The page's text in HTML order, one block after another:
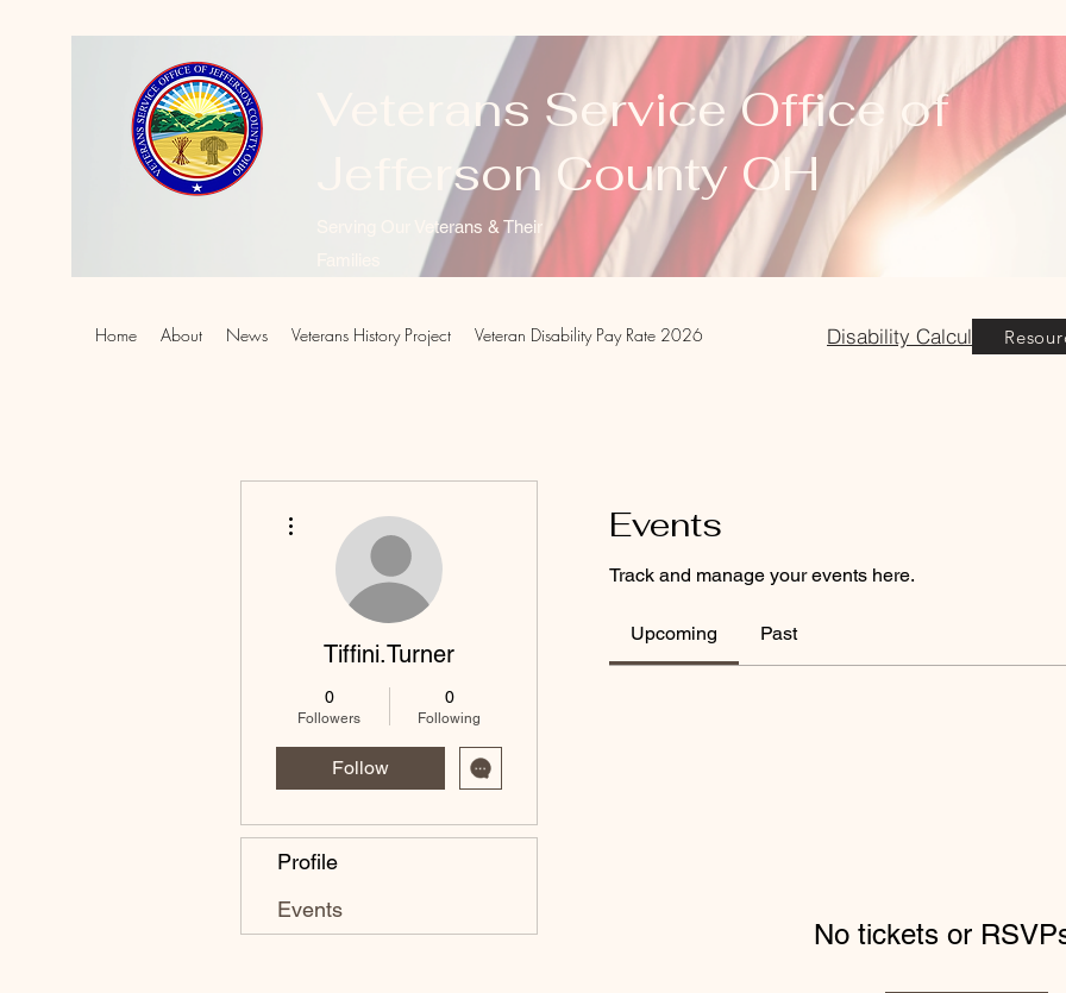
Veterans Service Office of
Jefferson County OH
Serving Our Veterans & Their
Home About News Veterans History Project Veteran Disability Pay Rate 2026 Disability Calculator
Events
Track and manage your events here.
Upcoming Past
No tickets or
Tiffini.Turner
0
Followers
0
Following
Follow
Profile
Events